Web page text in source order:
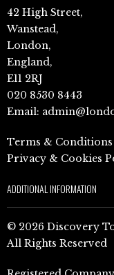
42 High Street,
Wanstead,
London,
England,
E11 2RJ
020 8530 8443
Email:
Terms & Conditions
Privacy & Cookies
ADDITIONAL INFORMATION
© 2026 Discovery
All Rights Reserved